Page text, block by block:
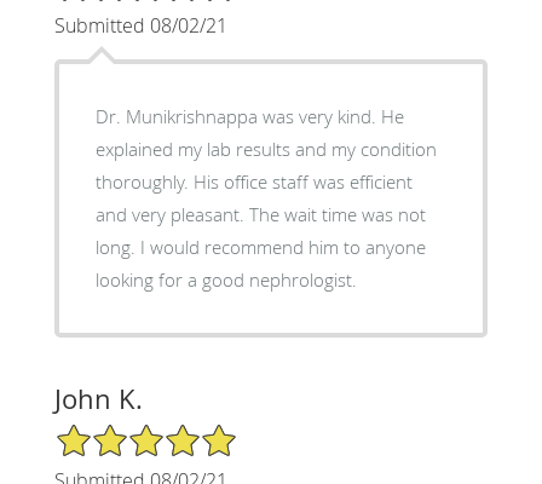
Submitted 08/02/21
Dr. Munikrishnappa was very kind. He
explained my lab results and my condition
thoroughly. His office staff was efficient
and very pleasant. The wait time was not
long. I would recommend him to anyone
looking for a good nephrologist.
John K.
5/5 Star Rating